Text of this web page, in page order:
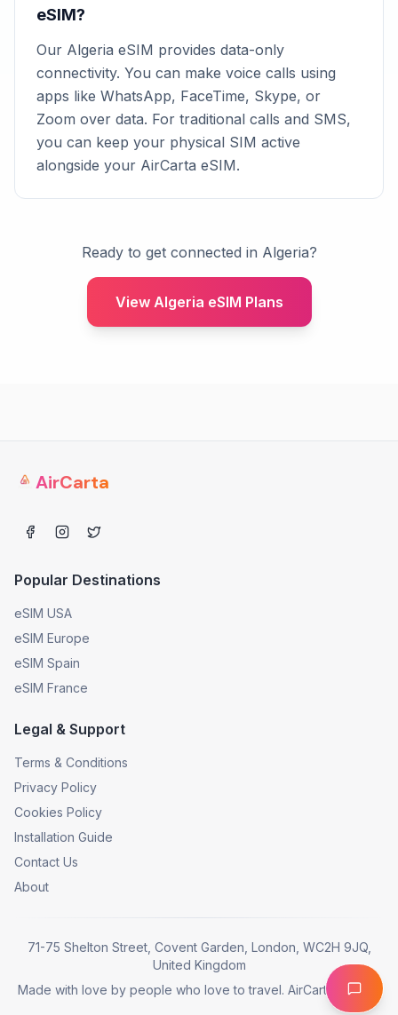
eSIM?
Our Algeria eSIM provides data-only
connectivity. You can make voice calls using
apps like WhatsApp, FaceTime, Skype, or
Zoom over data. For traditional calls and SMS,
you can keep your physical SIM active
alongside your AirCarta eSIM.
Ready to get connected in Algeria?
View Algeria eSIM Plans
AirCarta
Popular Destinations
eSIM USA
eSIM Europe
eSIM Spain
eSIM France
Legal & Support
Terms & Conditions
Privacy Policy
Cookies Policy
Installation Guide
Contact Us
About
71-75 Shelton Street, Covent Garden, London, WC2H 9JQ,
United Kingdom
Made with love by people who love to travel. AirCarta © 2025